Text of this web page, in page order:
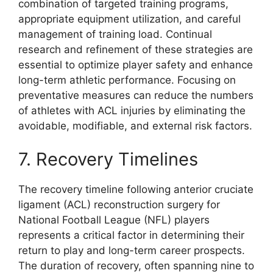
combination of targeted training programs,
appropriate equipment utilization, and careful
management of training load. Continual
research and refinement of these strategies are
essential to optimize player safety and enhance
long-term athletic performance. Focusing on
preventative measures can reduce the numbers
of athletes with ACL injuries by eliminating the
avoidable, modifiable, and external risk factors.
7. Recovery Timelines
The recovery timeline following anterior cruciate
ligament (ACL) reconstruction surgery for
National Football League (NFL) players
represents a critical factor in determining their
return to play and long-term career prospects.
The duration of recovery, often spanning nine to